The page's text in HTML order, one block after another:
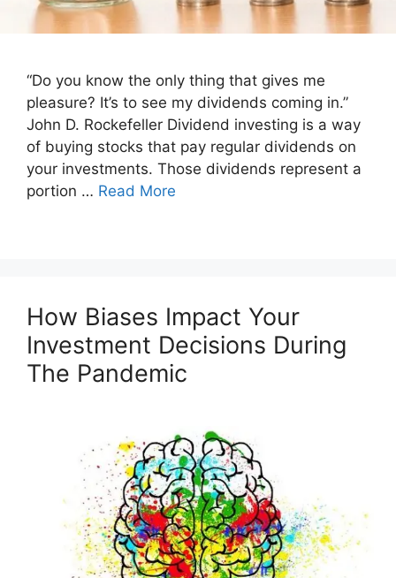
“Do you know the only thing that gives me
pleasure? It’s to see my dividends coming in.”
John D. Rockefeller Dividend investing is a way
of buying stocks that pay regular dividends on
your investments. Those dividends represent a
portion … Read More
How Biases Impact Your
Investment Decisions During
The Pandemic